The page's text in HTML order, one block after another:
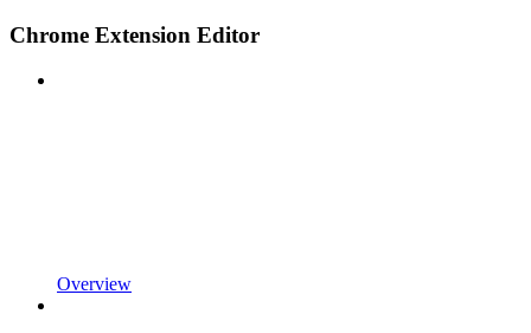
Chrome Extension Editor
Overview